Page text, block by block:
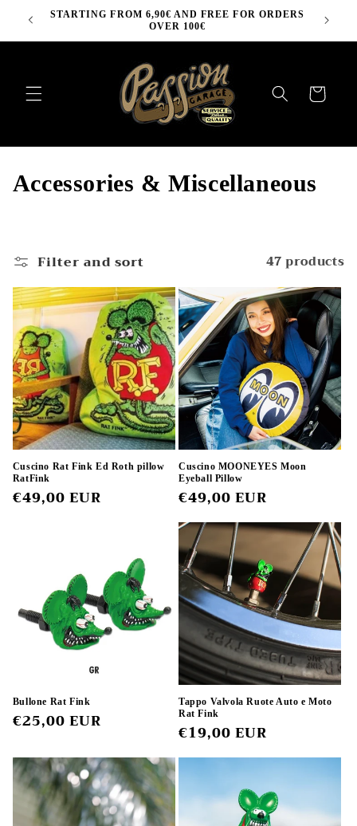
Skip to
content
STARTING FROM 6,90€ AND FREE FOR ORDERS
OVER 100€
Cart
C
e
c
t
i
o
n
:
Accessories & Miscellaneous
Filter and sort 47 products
Cuscino Rat Fink Ed Roth pillow
RatFink
Regular
€49,00 EUR
Cuscino MOONEYES Moon
Eyeball Pillow
Regular
price
€49,00 EUR
Bullone Rat Fink
Regular
€25,00 EUR
Tappo Valvola Ruote Auto e Moto
Rat Fink
Regular
price
€19,00 EUR